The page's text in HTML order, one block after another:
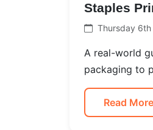
Staples
Thursday 6th
A real-world
packaging to
Read More